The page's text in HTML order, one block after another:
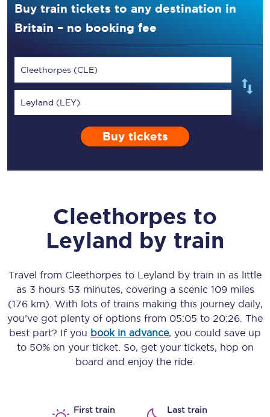
Buy train tickets to any destination in
Britain – no booking fee
Cleethorpes (CLE)
Leyland (LEY)
Buy tickets
Cleethorpes to
Leyland by train
Travel from Cleethorpes to Leyland by train in as little
as 3 hours 53 minutes, covering a scenic 109 miles
(176 km) . With lots of trains making this journey daily,
you’ve got plenty of options from 05:05 to 20:26 . The
best part? If you book in advance, you could save up
to 50% on your ticket. So, get your tickets, hop on
board and enjoy the ride.
First train
Last train